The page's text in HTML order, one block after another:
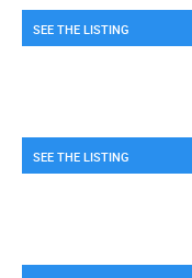
SEE THE LISTING
SEE THE LISTING